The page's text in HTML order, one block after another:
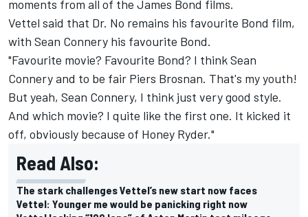
moments from all of the James Bond films.
Vettel said that Dr. No remains his favourite Bond film,
with Sean Connery his favourite Bond.
"Favourite movie? Favourite Bond? I think Sean
Connery and to be fair Piers Brosnan. That's my youth!
But yeah, Sean Connery, I think just very good style.
And which movie? I quite like the first one. It kicked it
off, obviously because of Honey Ryder."
Read Also:
The stark challenges Vettel’s new start now faces
Vettel: Younger me would be panicking right now